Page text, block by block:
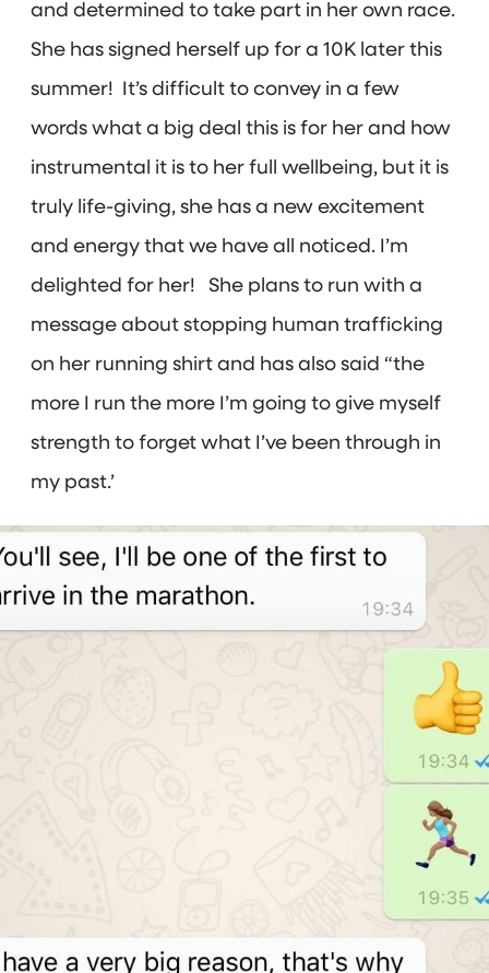
and determined to take part in her own race.
She has signed herself up for a 10K later this
summer! It’s difficult to convey in a few
words what a big deal this is for her and how
instrumental it is to her full wellbeing, but it is
truly life-giving, she has a new excitement
and energy that we have all noticed. I’m
delighted for her! She plans to run with a
message about stopping human trafficking
on her running shirt and has also said “the
more I run the more I’m going to give myself
strength to forget what I’ve been through in
my past.’